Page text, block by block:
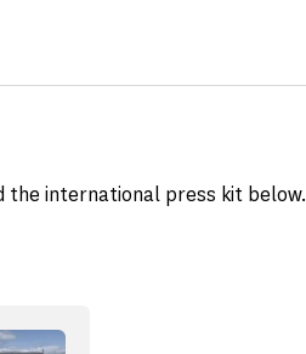
the international press kit below.